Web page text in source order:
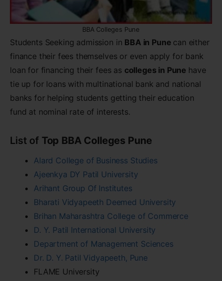
BBA Colleges Pune
Students Seeking admission in BBA in Pune can either
finance their fees themselves or even apply for bank
loan for financing their fees as colleges in Pune have
tie up for loans with multinational bank and national
banks for helping students getting their education
fund at nominal rate of interests.
List of Top BBA Colleges Pune
Alard College of Business Studies
Ajeenkya DY Patil University
Arihant Group Of Institutes
Bharati Vidyapeeth Deemed University
Brihan Maharashtra College of Commerce
D. Y. Patil International University
Department of Management Sciences
Dr. D. Y. Patil Vidyapeeth, Pune
FLAME University